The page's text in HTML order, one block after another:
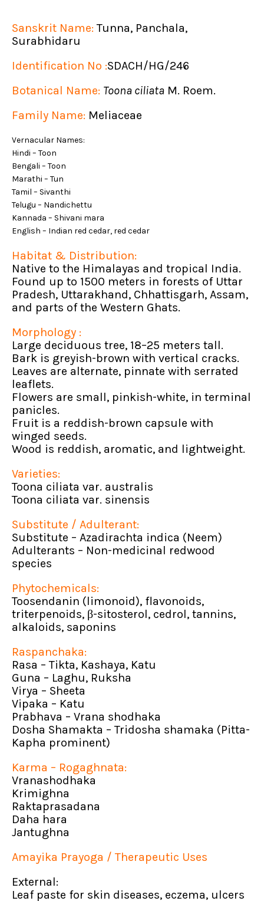
Sanskrit Name: Tunna, Panchala,
Surabhidaru
Identification No :SDACH/HG/246
Botanical Name: Toona ciliata M. Roem.
Family Name: Meliaceae
Vernacular Names:
Hindi – Toon
Bengali – Toon
Marathi – Tun
Tamil – Sivanthi
Telugu – Nandichettu
Kannada – Shivani mara
English – Indian red cedar, red cedar
Habitat & Distribution:
Native to the Himalayas and tropical India.
Found up to 1500 meters in forests of Uttar
Pradesh, Uttarakhand, Chhattisgarh, Assam,
and parts of the Western Ghats.
Morphology :
Large deciduous tree, 18–25 meters tall.
Bark is greyish-brown with vertical cracks.
Leaves are alternate, pinnate with serrated
leaflets.
Flowers are small, pinkish-white, in terminal
panicles.
Fruit is a reddish-brown capsule with
winged seeds.
Wood is reddish, aromatic, and lightweight.
Varieties:
Toona ciliata var. australis
Toona ciliata var. sinensis
Substitute / Adulterant:
Substitute – Azadirachta indica (Neem)
Adulterants – Non-medicinal redwood
species
Phytochemicals:
Toosendanin (limonoid), flavonoids,
triterpenoids, β-sitosterol, cedrol, tannins,
alkaloids, saponins
Raspanchaka:
Rasa – Tikta, Kashaya, Katu
Guna – Laghu, Ruksha
Virya – Sheeta
Vipaka – Katu
Prabhava – Vrana shodhaka
Dosha Shamakta – Tridosha shamaka (Pitta-
Kapha prominent)
Karma – Rogaghnata:
Vranashodhaka
Krimighna
Raktaprasadana
Daha hara
Jantughna
Amayika Prayoga / Therapeutic Uses
External:
Leaf paste for skin diseases, eczema, ulcers